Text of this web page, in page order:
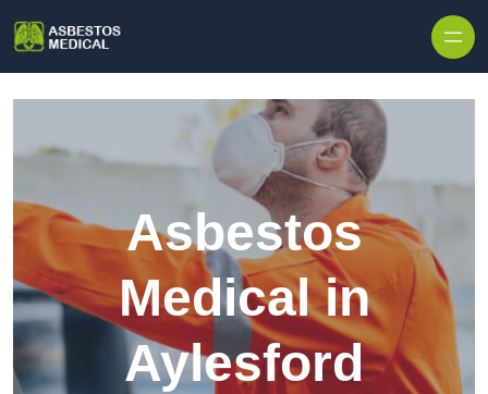
Asbestos
Medical in
Aylesford